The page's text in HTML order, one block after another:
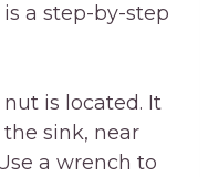
a step-by-step
is located. It
sink, near
a wrench to